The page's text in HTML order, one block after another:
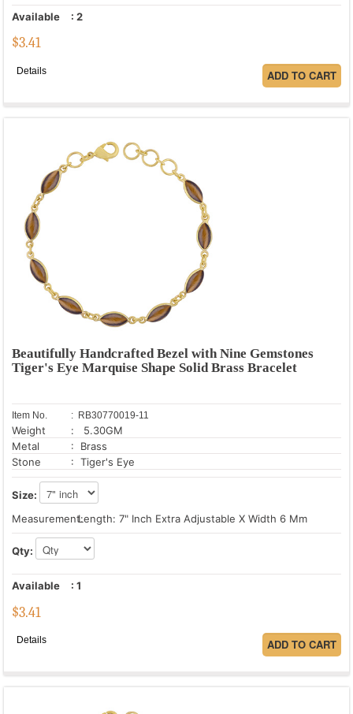
Available : 2
$3.41
Details
Beautifully Handcrafted Bezel with Nine Gemstones
Tiger's Eye Marquise Shape Solid Brass Bracelet
Item No. : RB30770019-11
Weight
: 5.30GM
Metal
: Brass
Stone
: Tiger's Eye
Size:
Measurement:Length: 7" Inch Extra Adjustable X Width 6 Mm
Qty:
Available : 1
$3.41
Details